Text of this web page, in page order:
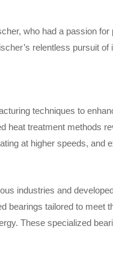
who had a passion
relentless pursuit
techniques to
heat treatment methods
at higher speeds, and
industries and
bearings tailored to meet
These specialized